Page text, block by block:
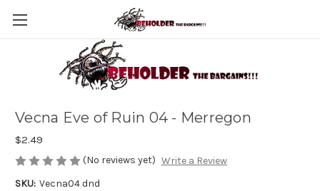
Vecna Eve of Ruin 04 - Merregon
$2.49
(No reviews yet) Write a Review
SKU: Vecna04 dnd